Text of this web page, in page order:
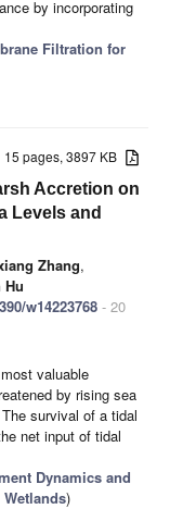
by incorporating
Filtration for
15 pages, 3897 KB
Accretion on
Levels and
Zhang,
Hu
w14223768 - 20
valuable
by rising sea
survival of a tidal
net input of tidal
Dynamics and
)